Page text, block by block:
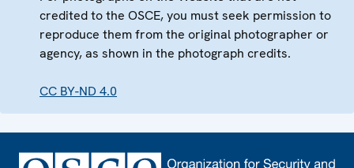
credited to the OSCE, you must seek permission to
reproduce them from the original photographer or
agency, as shown in the photograph credits.
CC BY-ND 4.0